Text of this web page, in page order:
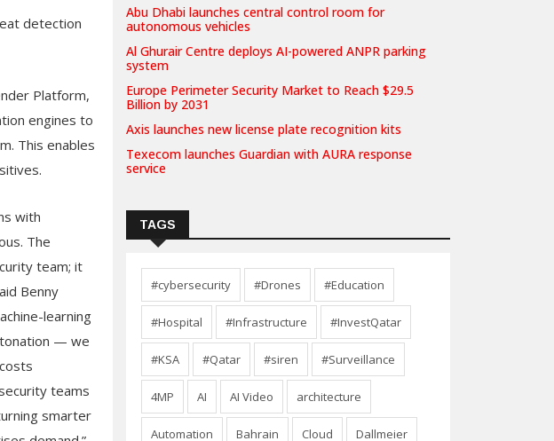
detection
Platform,
engines to
This enables
with
The
team; it
Benny
learning
— we
teams
smarter
Abu Dhabi launches central control room for
autonomous vehicles
Al Ghurair Centre deploys AI-powered ANPR parking
system
Europe Perimeter Security Market to Reach $29.5
Billion by 2031
Axis launches new license plate recognition kits
Texecom launches Guardian with AURA response
service
TAGS
#cybersecurity #Drones #Education
#Hospital #Infrastructure #InvestQatar
#KSA #Qatar #siren #Surveillance
4MP AI AI Video architecture
Automation Bahrain Cloud Dallmeier